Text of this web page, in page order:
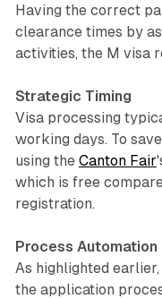
Having the correct
clearance times by
activities, the M visa
Strategic Timing
Visa processing
working days. To
using the Canton Fair
which is free
registration.
Process Automation
As highlighted
the application